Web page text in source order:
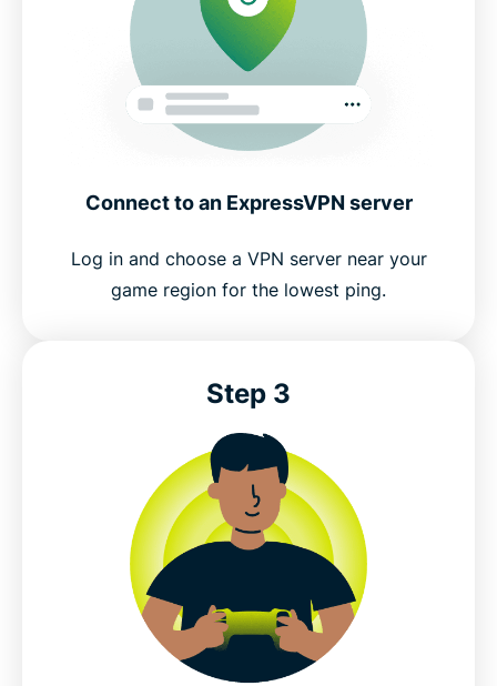
Connect to an ExpressVPN server
Log in and choose a VPN server near your
game region for the lowest ping.
Step 3